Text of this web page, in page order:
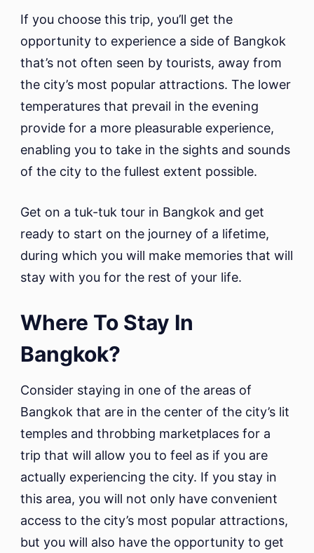
If you choose this trip, you’ll get the
opportunity to experience a side of Bangkok
that’s not often seen by tourists, away from
the city’s most popular attractions. The lower
temperatures that prevail in the evening
provide for a more pleasurable experience,
enabling you to take in the sights and sounds
of the city to the fullest extent possible.
Get on a tuk-tuk tour in Bangkok and get
ready to start on the journey of a lifetime,
during which you will make memories that will
stay with you for the rest of your life.
Where To Stay In
Bangkok?
Consider staying in one of the areas of
Bangkok that are in the center of the city’s lit
temples and throbbing marketplaces for a
trip that will allow you to feel as if you are
actually experiencing the city. If you stay in
this area, you will not only have convenient
access to the city’s most popular attractions,
but you will also have the opportunity to get